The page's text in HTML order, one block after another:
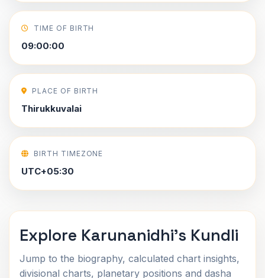
TIME OF BIRTH
09:00:00
PLACE OF BIRTH
Thirukkuvalai
BIRTH TIMEZONE
UTC+05:30
Explore Karunanidhi's Kundli
Jump to the biography, calculated chart insights,
divisional charts, planetary positions and dasha